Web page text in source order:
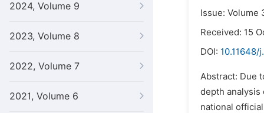
2024, Volume 9
2023, Volume 8
2022, Volume 7
2021, Volume 6
Issue: Volume
Received: 15
DOI: 10.11648/
Abstract: Due
depth analysis
national